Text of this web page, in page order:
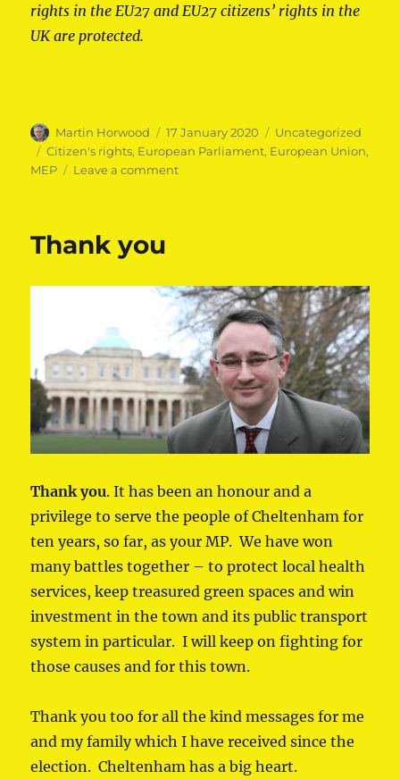
rights in the EU27 and EU27 citizens’ rights in the
UK are protected.
Author
Martin Horwood
Posted
on
17 January 2020 Categories
Uncategorized
Tags
Citizen's rights, European Parliament, European Union,
MEP
Leave a commenton
citizens’
rights
post-
Brexit
Thank you
Thank you. It has been an honour and a
privilege to serve the people of Cheltenham for
ten years, so far, as your MP. We have won
many battles together – to protect local health
services, keep treasured green spaces and win
investment in the town and its public transport
system in particular. I will keep on fighting for
those causes and for this town.
Thank you too for all the kind messages for me
and my family which I have received since the
election. Cheltenham has a big heart.